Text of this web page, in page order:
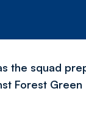
the squad
Forest Green